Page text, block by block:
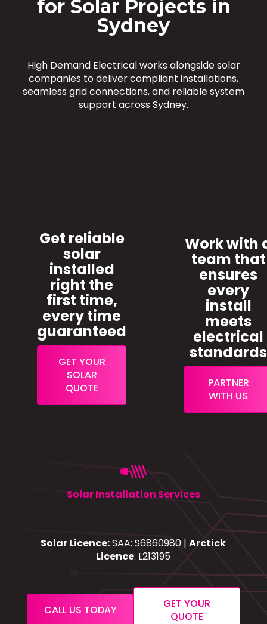
for Solar Projects in
Sydney
High Demand Electrical works alongside solar
companies to deliver compliant installations,
seamless grid connections, and reliable system
support across Sydney.
Get reliable
solar
installed
right the
first time,
every time
guaranteed
GET YOUR
SOLAR
QUOTE
Work with
team that
ensures
every
install
meets
electrical
standards
PARTNER
WITH US
Solar Installation Services
Solar Licence:SAA: S6860980 |Arctick
Licence: L213195
CALL US TODAY
GET YOUR
QUOTE